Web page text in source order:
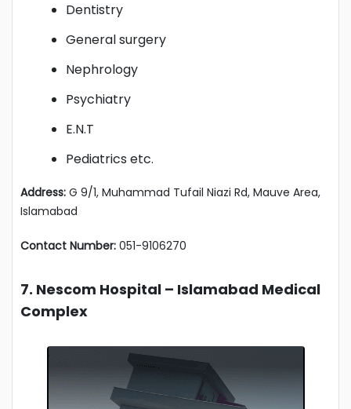
Dentistry
General surgery
Nephrology
Psychiatry
E.N.T
Pediatrics etc.
Address: G 9/1, Muhammad Tufail Niazi Rd, Mauve Area,
Islamabad
Contact Number: 051-9106270
7. Nescom Hospital – Islamabad Medical
Complex